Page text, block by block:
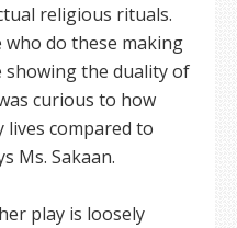
religious rituals.
do these making
the duality of
curious to how
compared to
Ms. Sakaan.
play is loosely